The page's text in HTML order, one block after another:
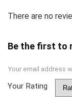
There are no
Be the first to
Your email address
Your Rating